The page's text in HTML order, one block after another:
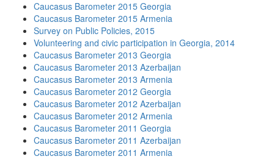
Caucasus Barometer 2015 Georgia
Caucasus Barometer 2015 Armenia
Survey on Public Policies, 2015
Volunteering and civic participation in Georgia, 2014
Caucasus Barometer 2013 Georgia
Caucasus Barometer 2013 Azerbaijan
Caucasus Barometer 2013 Armenia
Caucasus Barometer 2012 Georgia
Caucasus Barometer 2012 Azerbaijan
Caucasus Barometer 2012 Armenia
Caucasus Barometer 2011 Georgia
Caucasus Barometer 2011 Azerbaijan
Caucasus Barometer 2011 Armenia